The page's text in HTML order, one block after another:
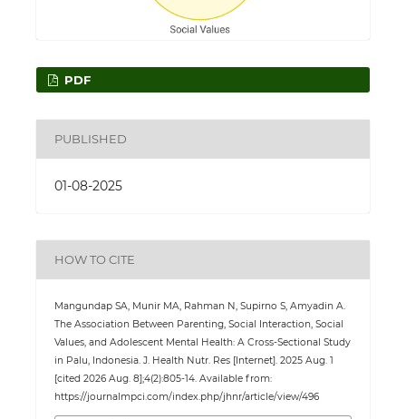
PDF
PUBLISHED
01-08-2025
HOW TO CITE
Mangundap SA, Munir MA, Rahman N, Supirno S, Amyadin A.
The Association Between Parenting, Social Interaction, Social
Values, and Adolescent Mental Health: A Cross-Sectional Study
in Palu, Indonesia. J. Health Nutr. Res [Internet]. 2025 Aug. 1
[cited 2026 Aug. 8];4(2):805-14. Available from:
https://journalmpci.com/index.php/jhnr/article/view/496